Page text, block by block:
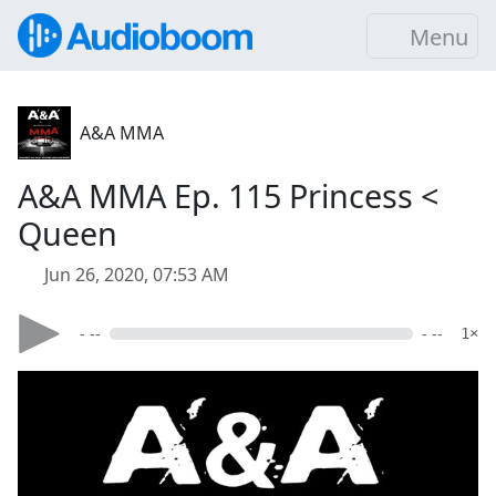
Menu
A&A MMA
A&A MMA Ep. 115 Princess <
Queen
Jun 26, 2020, 07:53 AM
- -- - -- 1×